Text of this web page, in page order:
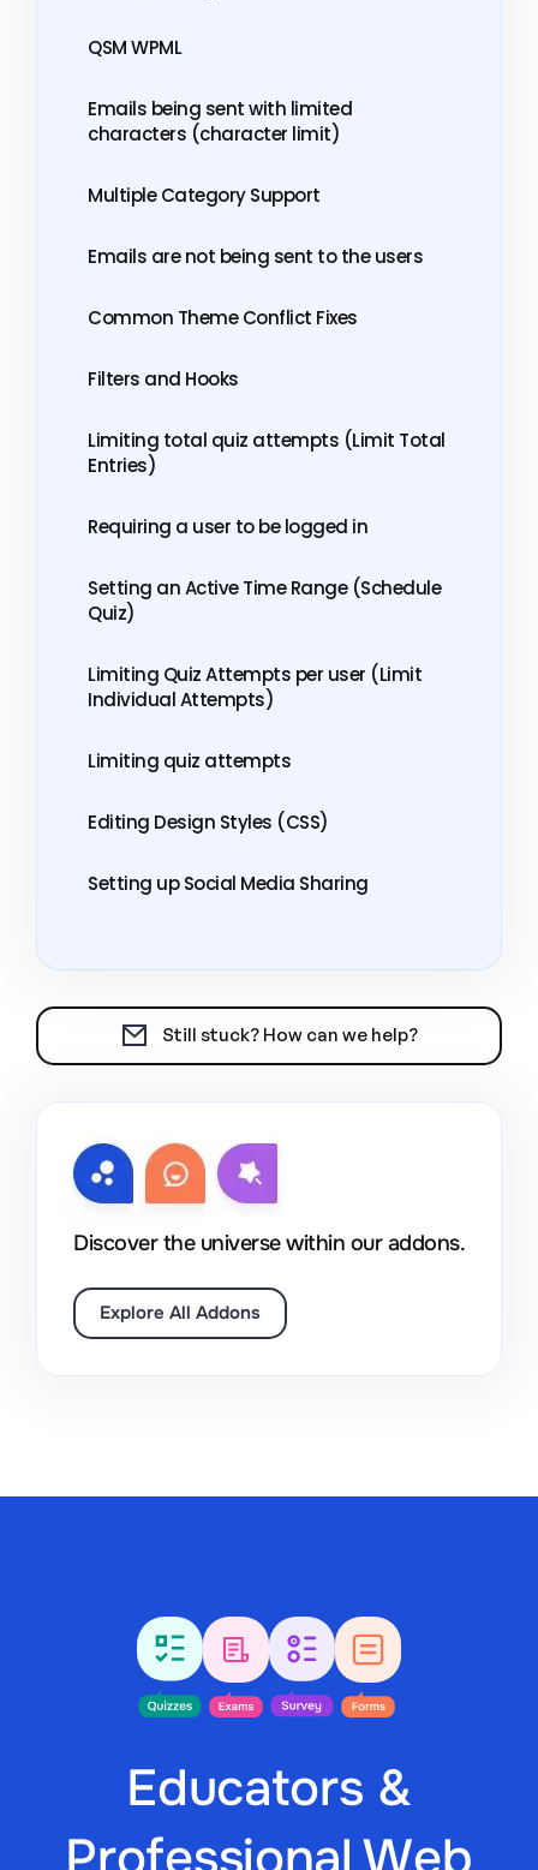
QSM WPML
Emails being sent with limited
characters (character limit)
Multiple Category Support
Emails are not being sent to the users
Common Theme Conflict Fixes
Filters and Hooks
Limiting total quiz attempts (Limit Total
Entries)
Requiring a user to be logged in
Setting an Active Time Range (Schedule
Quiz)
Limiting Quiz Attempts per user (Limit
Individual Attempts)
Limiting quiz attempts
Editing Design Styles (CSS)
Setting up Social Media Sharing
Still stuck? How can we help?
Discover the universe within our addons.
Explore All Addons
Educators &